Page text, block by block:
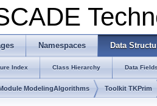
Namespaces Data
Index Class Hierarchy Data
ModelingAlgorithms Toolkit TKPrim